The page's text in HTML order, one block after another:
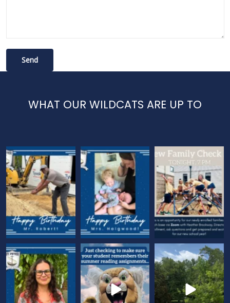
WHAT OUR WILDCATS ARE UP TO